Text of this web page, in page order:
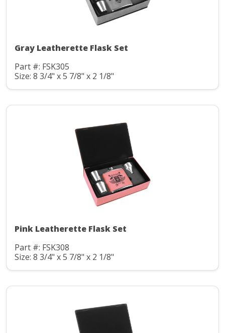
Gray Leatherette Flask Set
Part #: FSK305
Size: 8 3/4" x 5 7/8" x 2 1/8"
Pink Leatherette Flask Set
Part #: FSK308
Size: 8 3/4" x 5 7/8" x 2 1/8"